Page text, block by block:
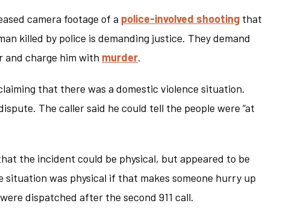
camera footage of a police-involved shooting that
killed by police is demanding justice. They demand
charge him with murder.
that there was a domestic violence situation.
The caller said he could tell the people were “at
the incident could be physical, but appeared to be
situation was physical if that makes someone hurry up
dispatched after the second 911 call.